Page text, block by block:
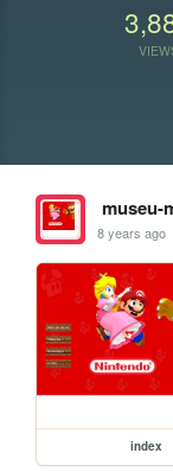
museu-
8 years ago
index